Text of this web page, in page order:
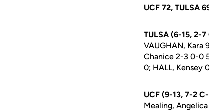
UCF 72, TULSA
TULSA (6-15, 2-
VAUGHAN, Kara
Chanice 2-3 0-0
0; HALL, Kensey
UCF (9-13, 7-2
Mealing, Angelica